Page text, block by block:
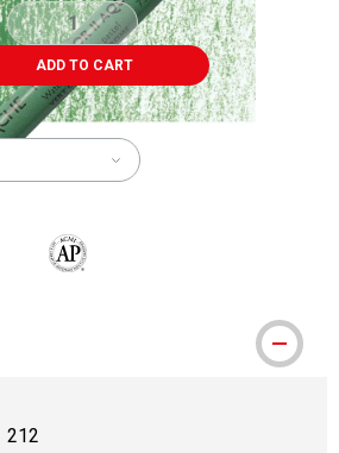
ADD TO CART
212